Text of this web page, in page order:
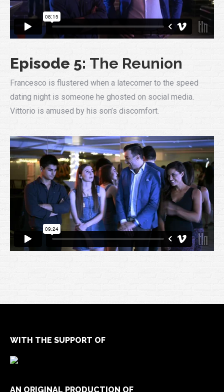
Episode 5: The Reunion
Francesco is flustered when a latecomer to the speed
dating night is someone he ghosted on social media.
Vittorio is amused by his son’s discomfort.
WITH THE SUPPORT OF
AN ORIGINAL PRODUCTION OF